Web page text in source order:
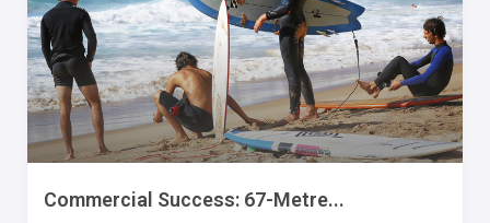
Commercial Success: 67-Metre...